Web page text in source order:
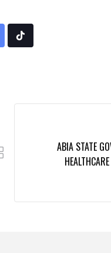
Tiktok
ABIA STATE